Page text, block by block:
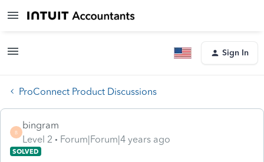
Sign In
ProConnect Product Discussions
B
bingram
Level 2
Forum|Forum|4 years ago
SOLVED